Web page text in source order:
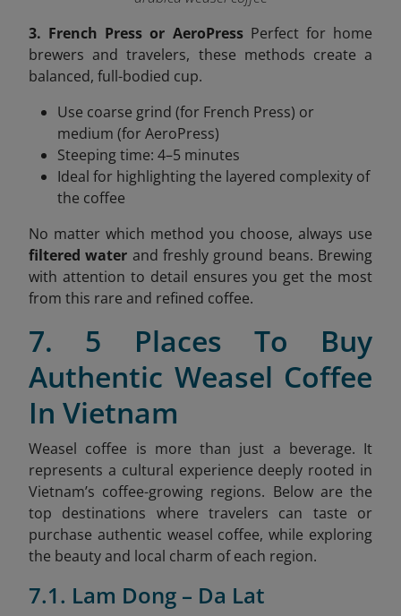
3. French Press or AeroPress Perfect for home
brewers and travelers, these methods create a
balanced, full-bodied cup.
Use coarse grind (for French Press) or
medium (for AeroPress)
Steeping time: 4–5 minutes
Ideal for highlighting the layered complexity of
the coffee
No matter which method you choose, always use
filtered water and freshly ground beans. Brewing
with attention to detail ensures you get the most
from this rare and refined coffee.
7. 5 Places To Buy
Authentic Weasel Coffee
In Vietnam
Weasel coffee is more than just a beverage. It
represents a cultural experience deeply rooted in
Vietnam’s coffee-growing regions. Below are the
top destinations where travelers can taste or
purchase authentic weasel coffee, while exploring
the beauty and local charm of each region.
7.1. Lam Dong – Da Lat